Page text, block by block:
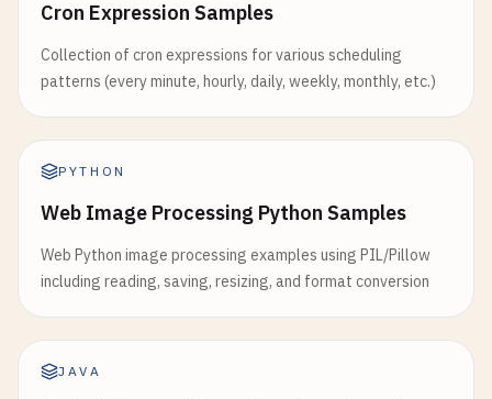
Cron Expression Samples
Collection of cron expressions for various scheduling
patterns (every minute, hourly, daily, weekly, monthly, etc.)
PYTHON
Web Image Processing Python Samples
Web Python image processing examples using PIL/Pillow
including reading, saving, resizing, and format conversion
JAVA